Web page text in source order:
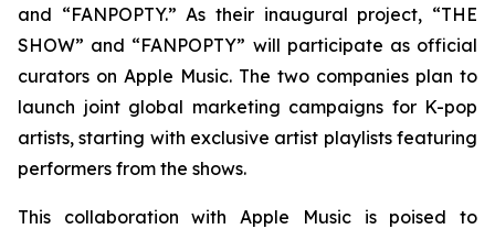
and “FANPOPTY.” As their inaugural project, “THE
SHOW” and “FANPOPTY” will participate as official
curators on Apple Music. The two companies plan to
launch joint global marketing campaigns for K-pop
artists, starting with exclusive artist playlists featuring
performers from the shows.
This collaboration with Apple Music is poised to